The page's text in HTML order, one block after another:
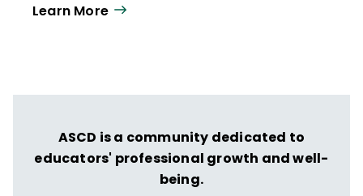
Education, an organization committed to
collaborative action research throughout
also had 14 years of public school
experience in administrative roles, including
as an assistant superintendent, high school
Learn More
ASCD is a community dedicated to
educators' professional growth and well-
being.